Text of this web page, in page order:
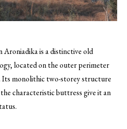
Aroniadika is a distinctive old
located on the outer perimeter
Its monolithic two-storey structure
characteristic buttress give it an